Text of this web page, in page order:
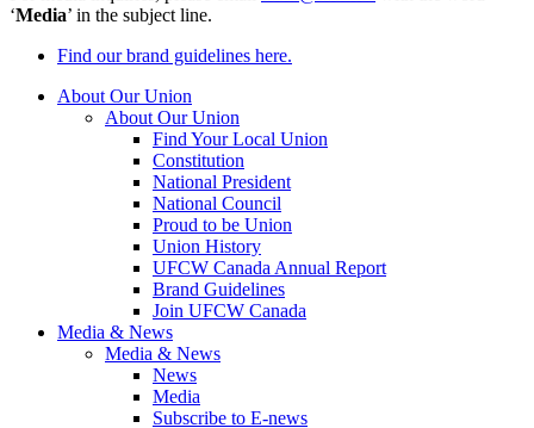
‘Media’ in the subject line.
Find our brand guidelines here.
About Our Union
About Our Union
Find Your Local Union
Constitution
National President
National Council
Proud to be Union
Union History
UFCW Canada Annual Report
Brand Guidelines
Join UFCW Canada
Media & News
Media & News
News
Media
Subscribe to E-news